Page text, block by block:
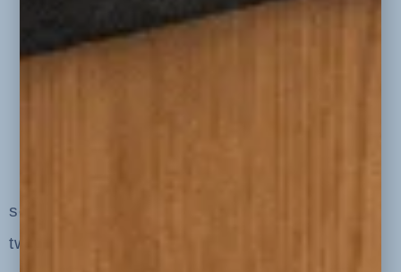
serving clients in minneapolis, st. paul, the
twin cities metro area and nationwide